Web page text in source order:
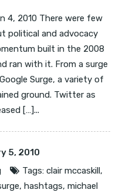
4, 2010 There were few
political and advocacy
built in the 2008
ran with it. From a surge
Surge, a variety of
ground. Twitter as
[…]...
5, 2010
Tags: clair mccaskill ,
, hashtags, michael